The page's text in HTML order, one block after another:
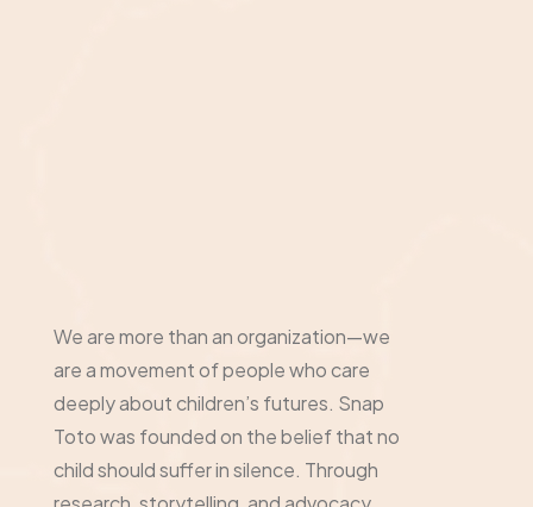
We are more than an organization—we
are a movement of people who care
deeply about children’s futures. Snap
Toto was founded on the belief that no
child should suffer in silence. Through